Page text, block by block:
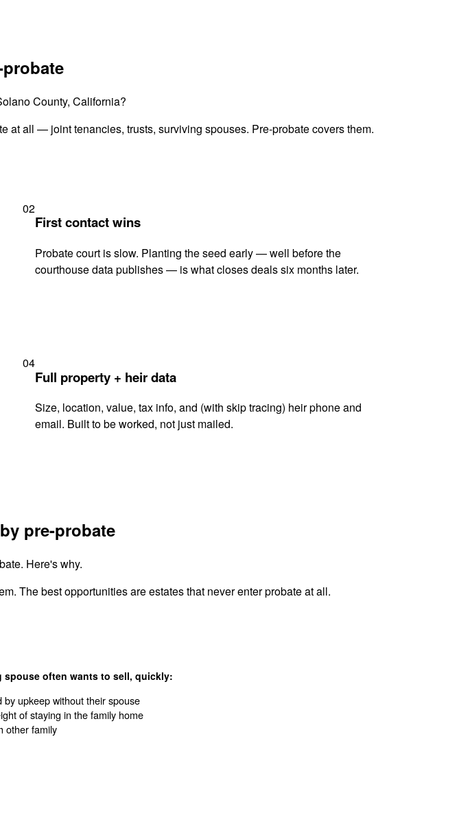
County, California?
at all — joint tenancies, trusts, surviving spouses. Pre-probate covers them.
02
First contact wins
Probate court is slow. Planting the seed early — well before the
courthouse data publishes — is what closes deals six months later.
04
Full property + heir data
Size, location, value, tax info, and (with skip tracing) heir phone and
email. Built to be worked, not just mailed.
pre-probate
Here's why.
The best opportunities are estates that never enter probate at all.
spouse often wants to sell, quickly:
by upkeep without their spouse
of staying in the family home
other family